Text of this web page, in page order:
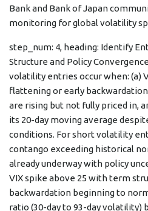
Bank and Bank of Japan
monitoring for global volatility
step_num: 4, heading: Identify
Structure and Policy
volatility entries occur when: (a)
flattening or early
are rising but not fully priced in,
its 20-day moving average
conditions. For short volatility
contango exceeding historical
already underway with policy
VIX spike above 25 with term
backwardation beginning to
ratio (30-day to 93-day volatility)